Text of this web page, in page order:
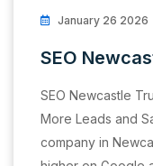
January 26 2026
SEO
SEO Newcastle
More Leads and
company in